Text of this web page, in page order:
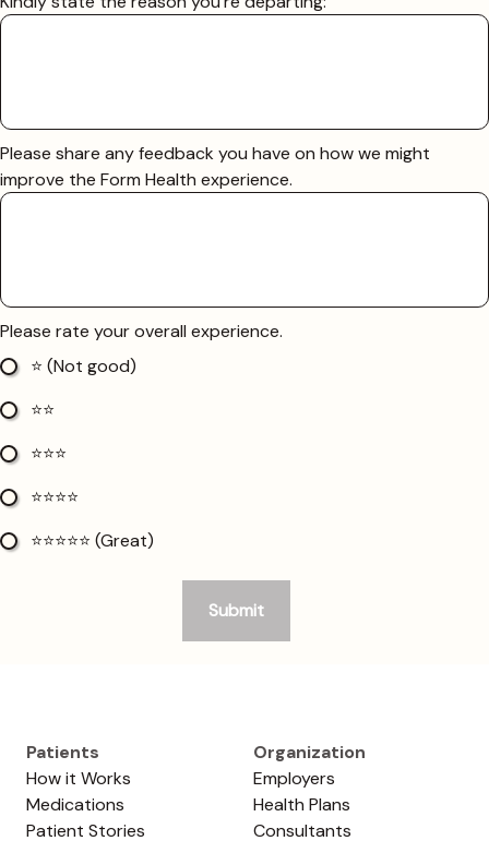
Patients
How it Works
Medications
Patient Stories
Organization
Employers
Health Plans
Consultants